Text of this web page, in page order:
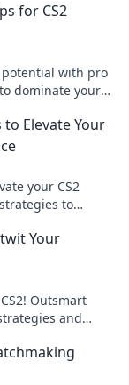
for CS2
potential with pro
dominate your
to Elevate Your
your CS2
to
Your
Outsmart
and